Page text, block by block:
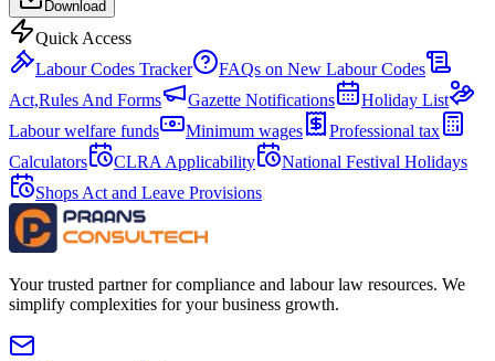
Download
Quick Access
Labour Codes Tracker
FAQs on New Labour Codes
Act,Rules And Forms
Gazette Notifications
Holiday List
Labour welfare funds
Minimum wages
Professional tax
Calculators
CLRA Applicability
National Festival Holidays
Shops Act and Leave Provisions
Your trusted partner for compliance and labour law resources. We
simplify complexities for your business growth.